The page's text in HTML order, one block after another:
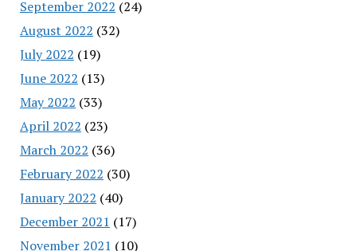
September 2022 (24)
August 2022 (32)
July 2022 (19)
June 2022 (13)
May 2022 (33)
April 2022 (23)
March 2022 (36)
February 2022 (30)
January 2022 (40)
December 2021 (17)
November 2021 (10)